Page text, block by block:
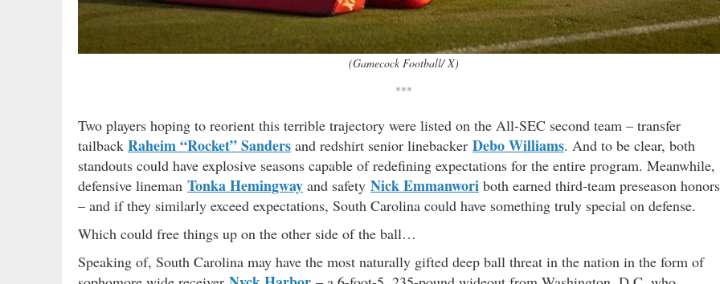
(Gamecock Football/ X)
***
Two players hoping to reorient this terrible trajectory were listed on the All-SEC second team – transfer
tailback Raheim “Rocket” Sanders and redshirt senior linebacker Debo Williams. And to be clear, both
standouts could have explosive seasons capable of redefining expectations for the entire program. Meanwhile,
defensive lineman Tonka Hemingway and safety Nick Emmanwori both earned third-team preseason honors
– and if they similarly exceed expectations, South Carolina could have something truly special on defense.
Which could free things up on the other side of the ball…
Speaking of, South Carolina may have the most naturally gifted deep ball threat in the nation in the form of